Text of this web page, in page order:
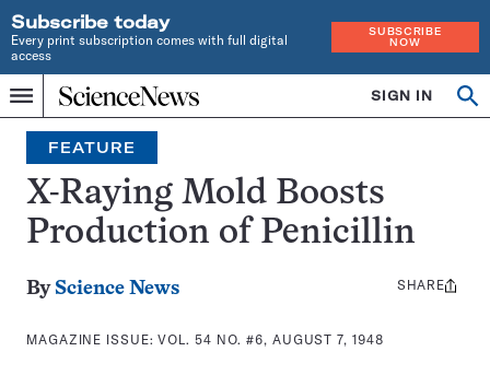
Subscribe today
Every print subscription comes with full digital
access
SUBSCRIBE
NOW
Menu
Home
INDEPENDENT
JOURNALISM
SINCE
1921
SIGN IN
Search
FEATURE
X-Raying Mold Boosts
Production of Penicillin
By Science News
MAGAZINE ISSUE:VOL. 54 NO. #6, AUGUST 7, 1948
Share
SHARE